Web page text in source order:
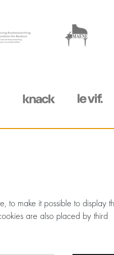
to make it possible to display
are also placed by third